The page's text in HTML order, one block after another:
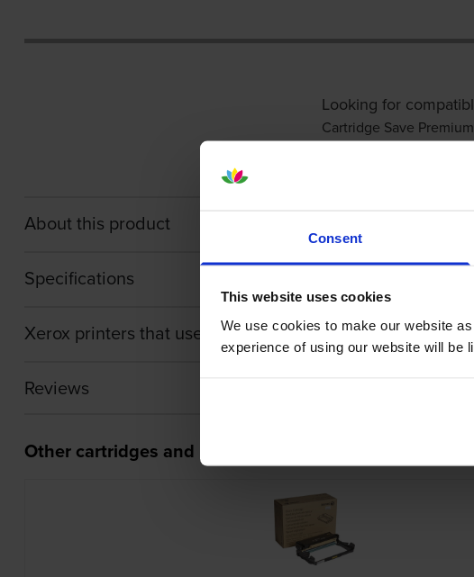
Consent
This website uses cookies
We use cookies to make our website
experience of using our website will be
Looking for
Cartridge Save
About this product
Specifications
Xerox printers that use Xerox 106R03620 cartridges
Reviews
Other cartridges and multipacks in this range